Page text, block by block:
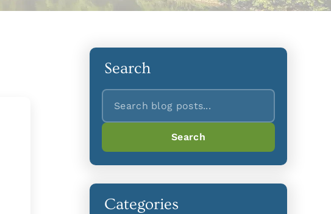
Search
Search
Search
Categories